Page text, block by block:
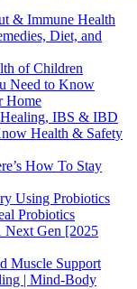
& Immune Health
Diet, and
of Children
Need to Know
Home
Healing, IBS & IBD
Health & Safety
How To Stay
Using Probiotics
Probiotics
Next Gen [2025
Muscle Support
| Mind-Body